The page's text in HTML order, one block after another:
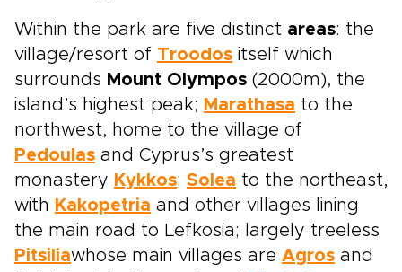
Within the park are five distinct areas: the
village/resort of Troodos itself which
surrounds Mount Olympos (2000m), the
island’s highest peak; Marathasa to the
northwest, home to the village of
Pedoulas and Cyprus’s greatest
monastery Kykkos; Solea to the northeast,
with Kakopetria and other villages lining
the main road to Lefkosia; largely treeless
Pitsiliawhose main villages are Agros and